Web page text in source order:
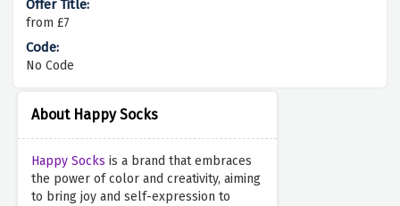
About Happy Socks
Happy Socks is a brand that embraces
the power of color and creativity, aiming
to bring joy and self-expression to
from £7
No Code